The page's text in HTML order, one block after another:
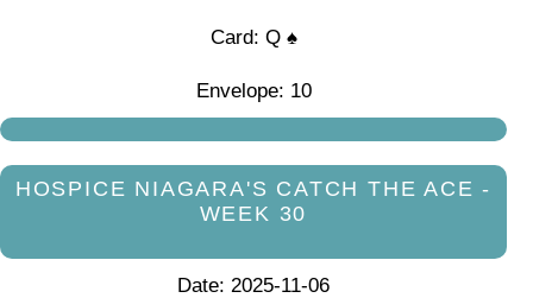
Card: Q ♠
Envelope: 10
HOSPICE NIAGARA'S CATCH THE ACE -
WEEK 30
Date: 2025-11-06